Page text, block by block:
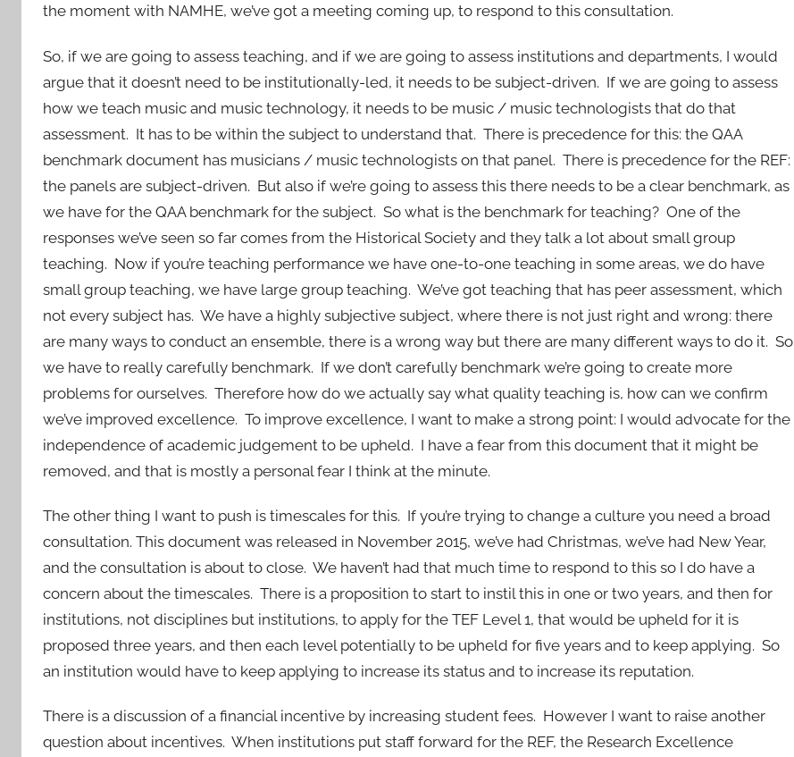
the moment with NAMHE, we’ve got a meeting coming up, to respond to this consultation.
So, if we are going to assess teaching, and if we are going to assess institutions and departments, I would
argue that it doesn’t need to be institutionally-led, it needs to be subject-driven. If we are going to assess
how we teach music and music technology, it needs to be music / music technologists that do that
assessment. It has to be within the subject to understand that. There is precedence for this: the QAA
benchmark document has musicians / music technologists on that panel. There is precedence for the REF:
the panels are subject-driven. But also if we’re going to assess this there needs to be a clear benchmark, as
we have for the QAA benchmark for the subject. So what is the benchmark for teaching? One of the
responses we’ve seen so far comes from the Historical Society and they talk a lot about small group
teaching. Now if you’re teaching performance we have one-to-one teaching in some areas, we do have
small group teaching, we have large group teaching. We’ve got teaching that has peer assessment, which
not every subject has. We have a highly subjective subject, where there is not just right and wrong: there
are many ways to conduct an ensemble, there is a wrong way but there are many different ways to do it. So
we have to really carefully benchmark. If we don’t carefully benchmark we’re going to create more
problems for ourselves. Therefore how do we actually say what quality teaching is, how can we confirm
we’ve improved excellence. To improve excellence, I want to make a strong point: I would advocate for the
independence of academic judgement to be upheld. I have a fear from this document that it might be
removed, and that is mostly a personal fear I think at the minute.
The other thing I want to push is timescales for this. If you’re trying to change a culture you need a broad
consultation. This document was released in November 2015, we’ve had Christmas, we’ve had New Year,
and the consultation is about to close. We haven’t had that much time to respond to this so I do have a
concern about the timescales. There is a proposition to start to instil this in one or two years, and then for
institutions, not disciplines but institutions, to apply for the TEF Level 1, that would be upheld for it is
proposed three years, and then each level potentially to be upheld for five years and to keep applying. So
an institution would have to keep applying to increase its status and to increase its reputation.
There is a discussion of a financial incentive by increasing student fees. However I want to raise another
question about incentives. When institutions put staff forward for the REF, the Research Excellence